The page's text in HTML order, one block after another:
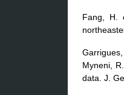
Fang, H.
Myneni,
data. J.